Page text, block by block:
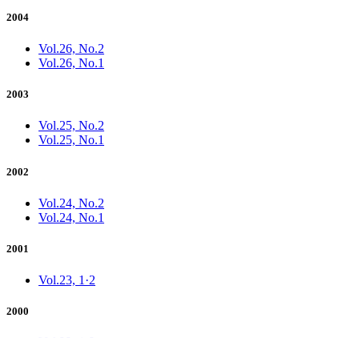
2004
Vol.26, No.2
Vol.26, No.1
2003
Vol.25, No.2
Vol.25, No.1
2002
Vol.24, No.2
Vol.24, No.1
2001
Vol.23, 1·2
2000